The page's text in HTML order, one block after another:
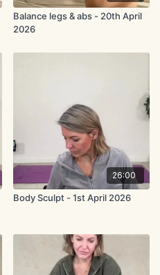
Balance legs & abs - 20th April
2026
26:00
Body Sculpt - 1st April 2026